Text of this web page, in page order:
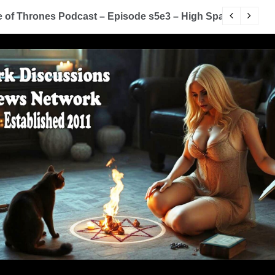
Thrones Podcast – Episode s5e3 – High Sparrow